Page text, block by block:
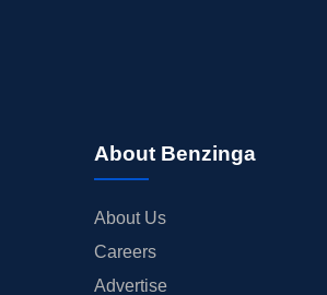
About Benzinga
About Us
Careers
Advertise